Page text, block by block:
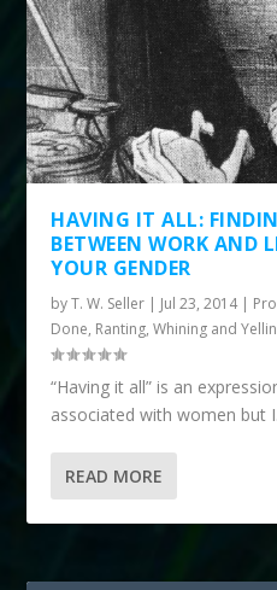
HAVING IT ALL:
BETWEEN WORK AND
YOUR GENDER
byT. W. Seller | Jul 23, 2014|
Done, Ranting, Whining and
“Having it all” is an
associated with women but
READ MORE